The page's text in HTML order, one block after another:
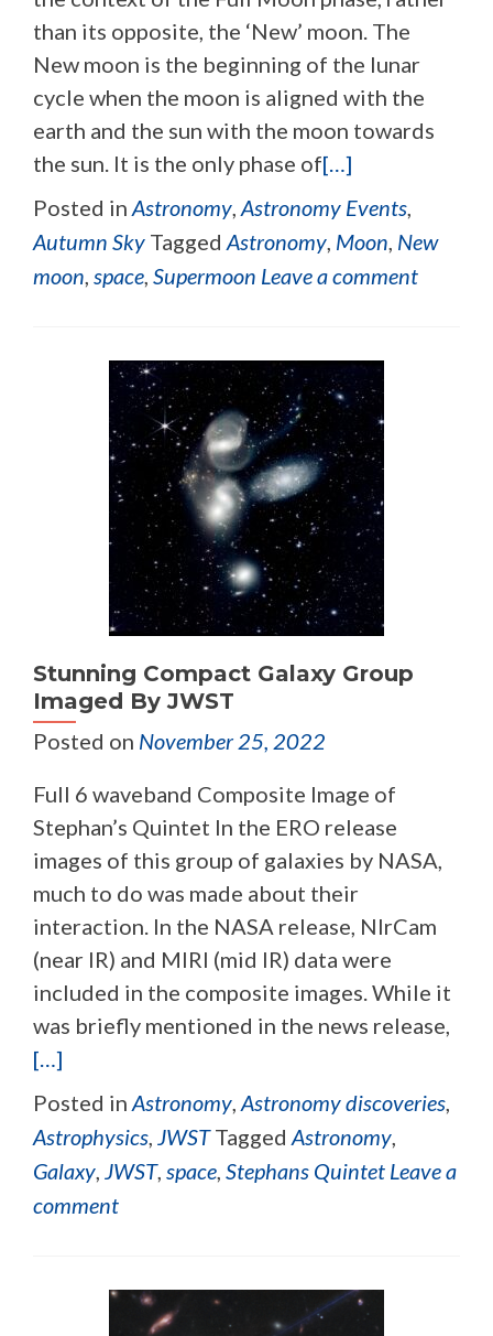
than its opposite, the ‘New’ moon. The
New moon is the beginning of the lunar
cycle when the moon is aligned with the
earth and the sun with the moon towards
the sun. It is the only phase of[…]
Posted in Astronomy, Astronomy Events,
Autumn Sky Tagged Astronomy, Moon, New
moon, space, Supermoon Leave a comment
Stunning Compact Galaxy Group
Imaged By JWST
Posted on November 25, 2022
Full 6 waveband Composite Image of
Stephan’s Quintet In the ERO release
images of this group of galaxies by NASA,
much to do was made about their
interaction. In the NASA release, NIrCam
(near IR) and MIRI (mid IR) data were
included in the composite images. While it
was briefly mentioned in the news release,
[…]
Posted in Astronomy, Astronomy discoveries,
Astrophysics, JWST Tagged Astronomy,
Galaxy, JWST, space, Stephans Quintet Leave a
comment